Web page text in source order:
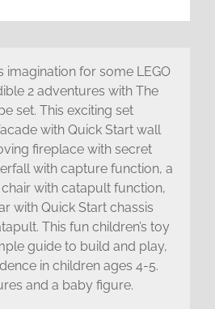
imagination for some LEGO
2 adventures with The
set. This exciting set
with Quick Start wall
fireplace with secret
with capture function, a
with catapult function,
with Quick Start chassis
This fun children’s toy
guide to build and play,
in children ages 4-5.
and a baby figure.